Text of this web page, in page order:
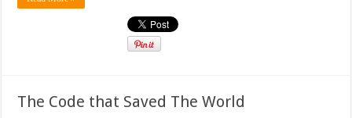
The Code that Saved The World